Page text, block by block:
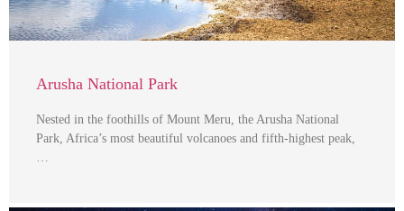
Arusha National Park
Nested in the foothills of Mount Meru, the Arusha National
Park, Africa’s most beautiful volcanoes and fifth-highest peak,